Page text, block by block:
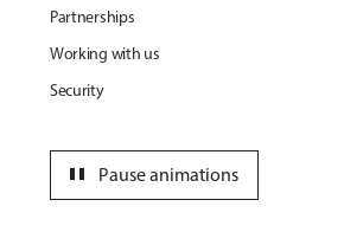
Partnerships
Working with us
Security
Pause animations
pause